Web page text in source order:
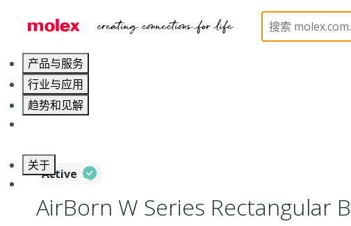
产品与服务
行业与应用
趋势和见解
关于
联系 Molex莫仕
Board-to-Board Connectors
Active
AirBorn W Series Rectangular